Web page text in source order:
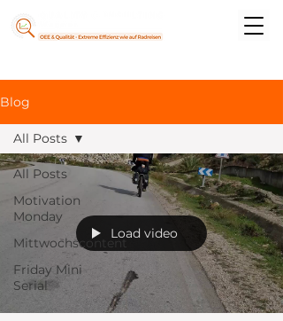
Blog
All Posts
Motivation
Monday
Mittwochscontent
Friday Mini
Serial
All Posts
Load video